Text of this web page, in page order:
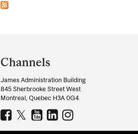
and
University
Information
Channels
James Administration Building
845 Sherbrooke Street West
Montreal, Quebec H3A 0G4